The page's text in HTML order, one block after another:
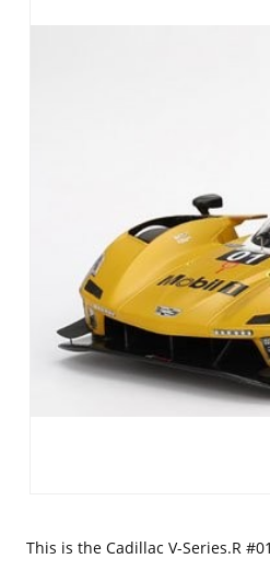
This is the Cadillac V-Series.R